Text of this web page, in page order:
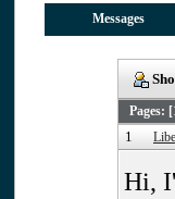
Messages
Pages: [
1
Hi,